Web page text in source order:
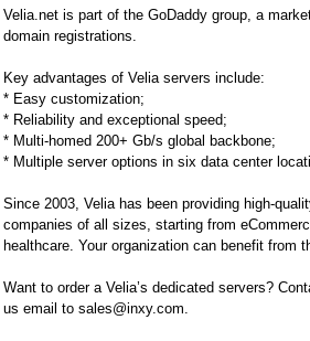
Velia.net is part of the GoDaddy group, a
domain registrations.
Key advantages of Velia servers include:
* Easy customization;
* Reliability and exceptional speed;
* Multi-homed 200+ Gb/s global backbone;
* Multiple server options in six data center
Since 2003, Velia has been providing high-
companies of all sizes, starting from
healthcare. Your organization can benefit from
Want to order a Velia’s dedicated servers?
us email to sales@inxy.com.